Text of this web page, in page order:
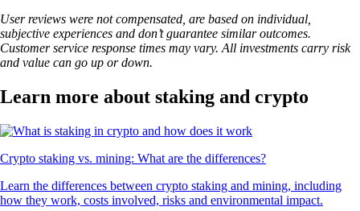
User reviews were not compensated, are based on individual,
subjective experiences and don’t guarantee similar outcomes.
Customer service response times may vary. All investments carry risk
and value can go up or down.
Learn more about staking and crypto
Crypto staking vs. mining: What are the differences?
Learn the differences between crypto staking and mining, including
how they work, costs involved, risks and environmental impact.